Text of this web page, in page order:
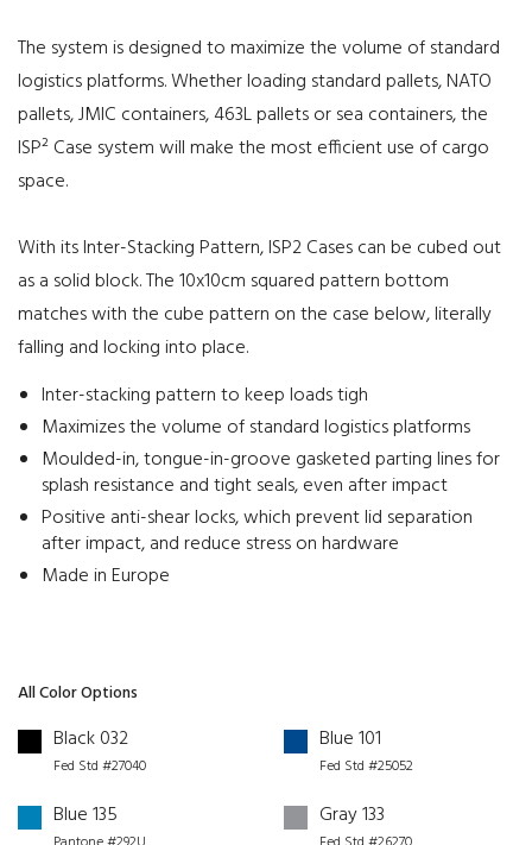
The system is designed to maximize the volume of standard
logistics platforms. Whether loading standard pallets, NATO
pallets, JMIC containers, 463L pallets or sea containers, the
ISP² Case system will make the most efficient use of cargo
space.
With its Inter-Stacking Pattern, ISP2 Cases can be cubed out
as a solid block. The 10x10cm squared pattern bottom
matches with the cube pattern on the case below, literally
falling and locking into place.
Inter-stacking pattern to keep loads tigh
Maximizes the volume of standard logistics platforms
Moulded-in, tongue-in-groove gasketed parting lines for
splash resistance and tight seals, even after impact
Positive anti-shear locks, which prevent lid separation
after impact, and reduce stress on hardware
Made in Europe
All Color Options
Black 032
Fed Std #27040
Blue 101
Fed Std #25052
Blue 135 Gray 133